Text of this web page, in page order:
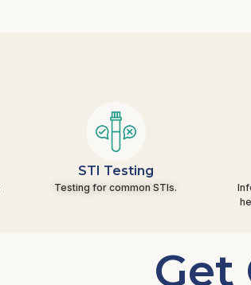
STI Testing
Testing for common STIs.
Get